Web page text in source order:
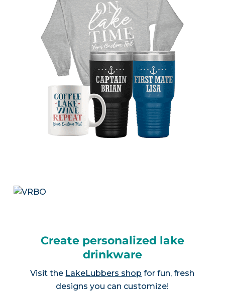
Create personalized lake
drinkware
Visit the LakeLubbers shop for fun, fresh
designs you can customize!